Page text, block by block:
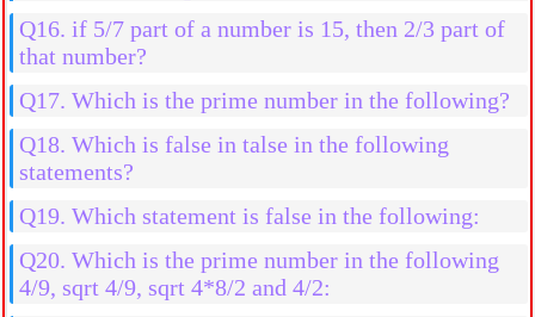
six-digits using the digits 0, 3, 4, 7, 9 and 5
Q16. if 5/7 part of a number is 15, then 2/3 part of
that number?
Q17. Which is the prime number in the following?
Q18. Which is false in talse in the following
statements?
Q19. Which statement is false in the following:
Q20. Which is the prime number in the following
4/9, sqrt 4/9, sqrt 4*8/2 and 4/2: